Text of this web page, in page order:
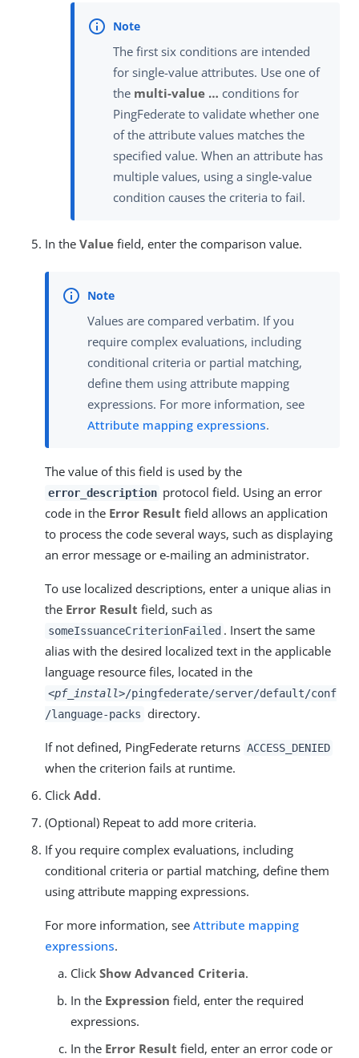
The first six conditions are intended
for single-value attributes. Use one of
the multi-value …​ conditions for
PingFederate to validate whether one
of the attribute values matches the
specified value. When an attribute has
multiple values, using a single-value
condition causes the criteria to fail.
In the Value field, enter the comparison value.
Values are compared verbatim. If you
require complex evaluations, including
conditional criteria or partial matching,
define them using attribute mapping
expressions. For more information, see
Attribute mapping expressions.
The value of this field is used by the
error_description protocol field. Using an error
code in the Error Result field allows an application
to process the code several ways, such as displaying
an error message or e-mailing an administrator.
To use localized descriptions, enter a unique alias in
the Error Result field, such as
someIssuanceCriterionFailed . Insert the same
alias with the desired localized text in the applicable
language resource files, located in the
<pf_install>/pingfederate/server/default/conf
/language-packs directory.
If not defined, PingFederate returns ACCESS_DENIED
when the criterion fails at runtime.
Click Add.
(Optional) Repeat to add more criteria.
If you require complex evaluations, including
conditional criteria or partial matching, define them
using attribute mapping expressions.
For more information, see Attribute mapping
expressions.
Click Show Advanced Criteria.
In the Expression field, enter the required
expressions.
In the Error Result field, enter an error code or